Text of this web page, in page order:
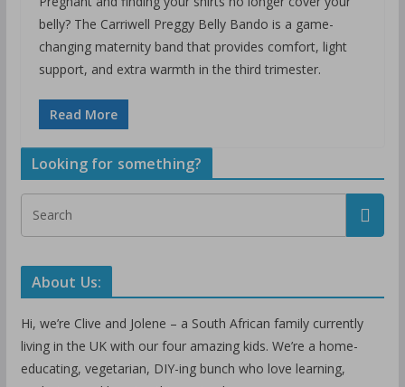
belly? The Carriwell Preggy Belly Bando is a game-
changing maternity band that provides comfort, light
support, and extra warmth in the third trimester.
Read More
Looking for something?
About Us:
Hi, we’re Clive and Jolene – a South African family currently
living in the UK with our four amazing kids. We’re a home-
educating, vegetarian, DIY-ing bunch who love learning,